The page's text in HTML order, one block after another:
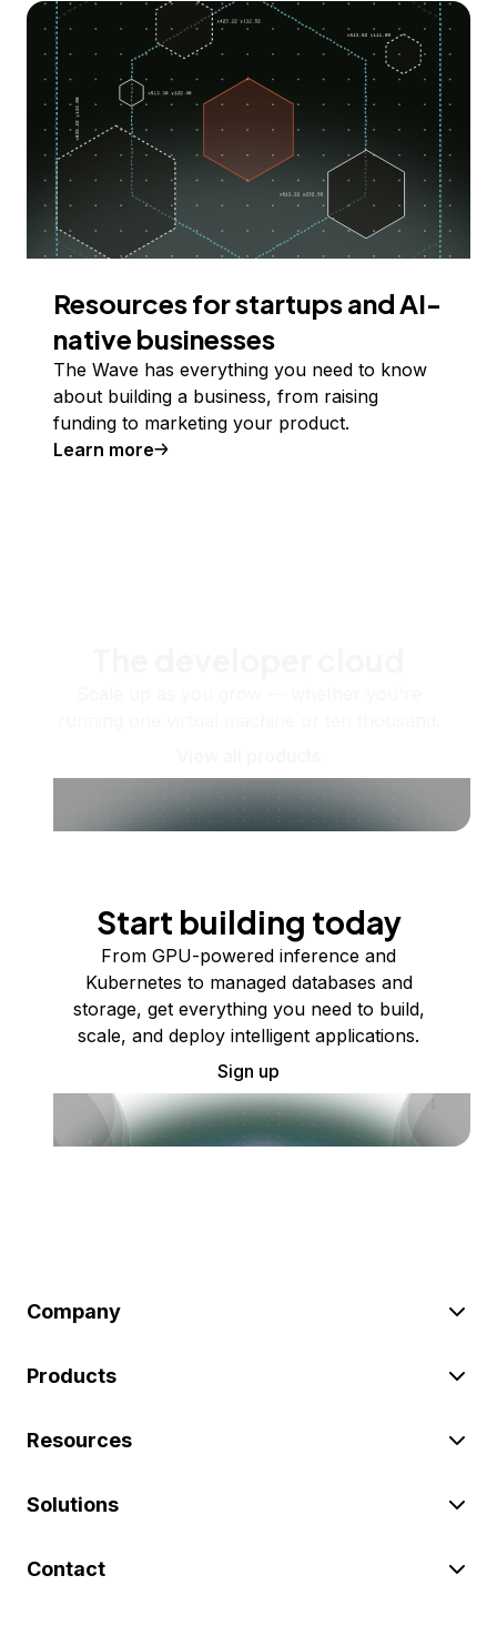
Resources for startups and AI-
native businesses
The Wave has everything you need to know
about building a business, from raising
funding to marketing your product.
Learn more
Start building today
From GPU-powered inference and
Kubernetes to managed databases and
storage, get everything you need to build,
scale, and deploy intelligent applications.
Sign up
Company
Products
Resources
Solutions
Contact